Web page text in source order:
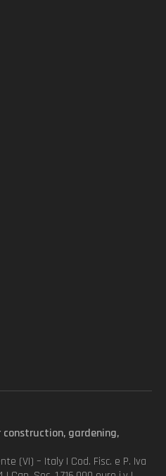
construction, gardening,
(VI) – Italy | Cod. Fisc. e P. Iva